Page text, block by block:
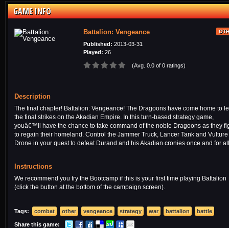
GAME INFO
Battalion: Vengeance
Published: 2013-03-31
Played: 26
(Avg. 0.0 of 0 ratings)
Description
The final chapter! Battalion: Vengeance! The Dragoons have come home to
the final strikes on the Akadian Empire. In this turn-based strategy game,
youâ€™ll have the chance to take command of the noble Dragoons as they
to regain their homeland. Control the Jammer Truck, Lancer Tank and Vulture
Drone in your quest to defeat Durand and his Akadian cronies once and for
Instructions
We recommend you try the Bootcamp if this is your first time playing Battalion
(click the button at the bottom of the campaign screen).
Tags: combat other vengeance strategy war battalion battle
Share this game: